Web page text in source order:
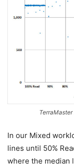
TerraMaster
In our Mixed
lines until 50%
where the median